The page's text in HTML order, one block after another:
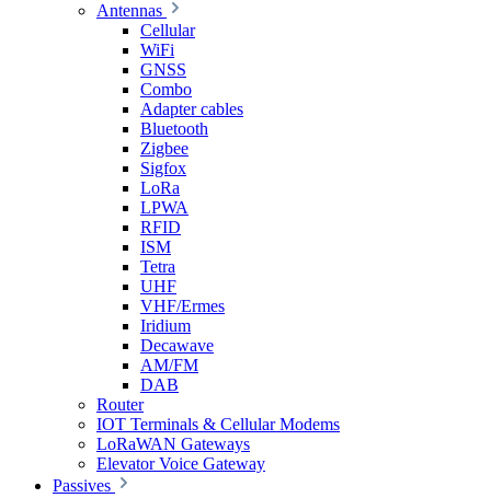
Antennas
Cellular
WiFi
GNSS
Combo
Adapter cables
Bluetooth
Zigbee
Sigfox
LoRa
LPWA
RFID
ISM
Tetra
UHF
VHF/Ermes
Iridium
Decawave
AM/FM
DAB
Router
IOT Terminals & Cellular Modems
LoRaWAN Gateways
Elevator Voice Gateway
Passives